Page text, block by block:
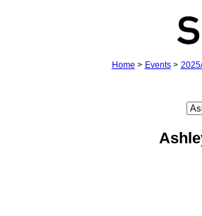
Home > Events>